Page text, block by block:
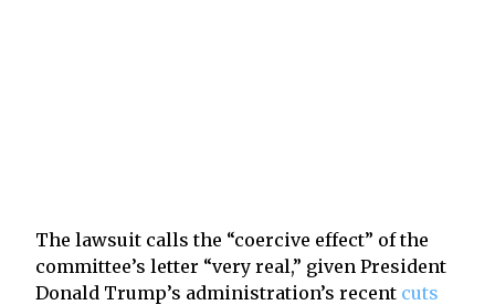
The lawsuit calls the “coercive effect” of the
committee’s letter “very real,” given President
Donald Trump’s administration’s recent cuts